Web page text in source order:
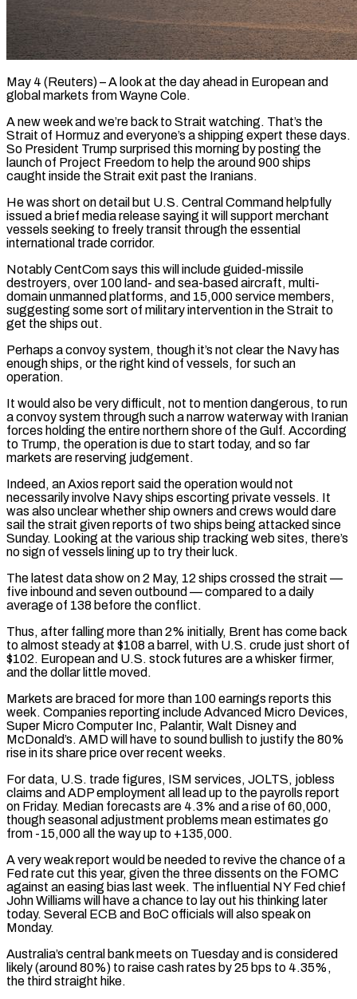
May 4 (Reuters) – A look at the day ahead in European and
global markets from Wayne Cole.
A new week and we’re back to Strait watching. That’s the
Strait of Hormuz and everyone’s a shipping expert these days.
So President Trump surprised this morning by posting the
launch of Project Freedom ​to help the around 900 ships
caught inside the Strait exit past the Iranians.
He was short on ‌detail but U.S. Central Command helpfully
issued a brief media release saying it will support merchant
vessels seeking to freely transit through the essential
international trade corridor.
Notably CentCom says this will include guided-missile
destroyers, over 100 land- and sea-based aircraft, multi-
domain unmanned platforms, and 15,000 service members,
suggesting some sort of military intervention in the Strait to
get the ships out.
Perhaps a convoy system, though it’s not clear ‌the Navy ​has
enough ships, or the right kind of vessels, for such an
⁠operation.
It would also be very difficult, not ⁠to mention dangerous, to run
a convoy system through such a narrow waterway with Iranian
forces holding the entire northern shore of the Gulf. According
to Trump, the operation is due to start today, and so far
markets are reserving judgement.
Indeed, an Axios report said the operation would not
necessarily involve Navy ships escorting private ​vessels. It
was also unclear whether ship owners and crews would dare
sail the strait given reports of two ships being attacked since
Sunday. Looking at the various ship tracking web sites, there’s
no sign of vessels lining ⁠up to try their luck.
The latest data show on 2 May, ⁠12 ships crossed the strait —
five inbound and seven outbound — compared to a daily
average ​of 138 before the conflict.
Thus, after falling more than 2% initially, Brent has come back
to almost steady at $108 a ​barrel, with U.S. crude just short of
$102. European and U.S. stock futures are a whisker ‌firmer,
and the dollar little moved.
Markets are braced for more than 100 earnings reports this
week. Companies reporting include Advanced Micro Devices,
Super Micro Computer Inc, Palantir, Walt Disney and
McDonald’s. AMD will have to sound bullish to justify the 80%
rise in its share price over recent weeks.
For data, U.S. trade figures, ISM services, JOLTS, jobless
claims and ADP ⁠employment all lead up to the payrolls report
on Friday. Median forecasts are 4.3% and a rise of 60,000,
though seasonal adjustment problems mean estimates go
from -15,000 all the way up to +135,000.
A very weak report would be needed to revive ⁠the chance of a
Fed rate cut ‌this year, given the three dissents on the FOMC
against an easing bias last ⁠week. The influential NY Fed chief
John Williams will have a chance to lay ​out his ‌thinking later
today. Several ECB and BoC officials will also speak on
Monday.
Australia’s ​central bank meets ⁠on Tuesday and is considered
likely (around 80%) to raise cash rates by 25 bps to 4.35%,
the third straight hike.